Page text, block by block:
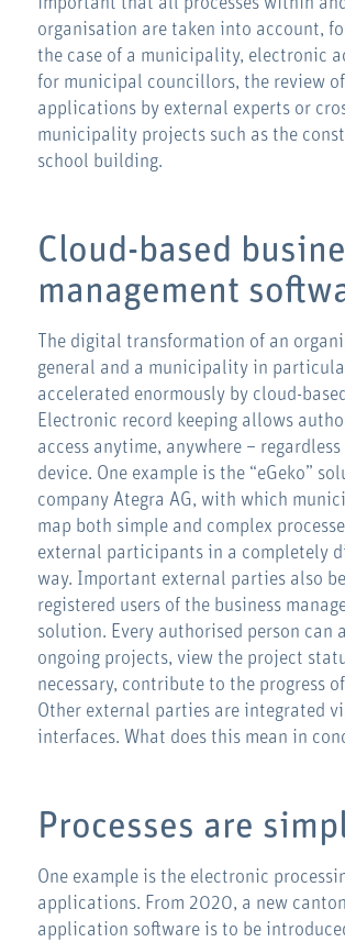
organisation are taken into account,
the case of a municipality, electronic
for municipal councillors, the review
applications by external experts or
municipality projects such as the
school building.
Cloud-based
management
The digital transformation of an
general and a municipality in
accelerated enormously by cloud-
Electronic record keeping allows
access anytime, anywhere –
device. One example is the “eGeko”
company Ategra AG, with which
map both simple and complex
external participants in a completely
way. Important external parties also
registered users of the business
solution. Every authorised person can
ongoing projects, view the project
necessary, contribute to the progress
Other external parties are integrated
interfaces. What does this mean in
Processes are
One example is the electronic
applications. From 2020, a new
application software is to be